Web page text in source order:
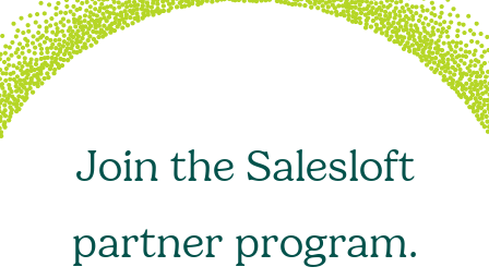
Join the Salesloft
partner program.